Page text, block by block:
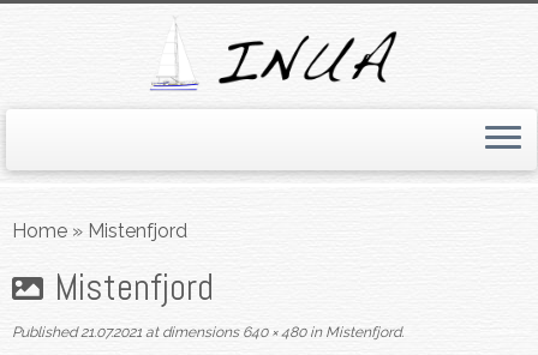
toHome » Mistenfjord
Mistenfjord
Published 21.07.2021 at dimensions640 × 480inMistenfjord.